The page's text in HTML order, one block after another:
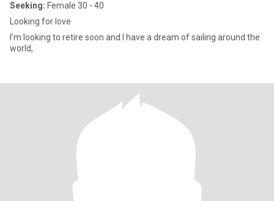
Seeking: Female 30 - 40
Looking for love
I’m looking to retire soon and I have a dream of sailing around the
world,